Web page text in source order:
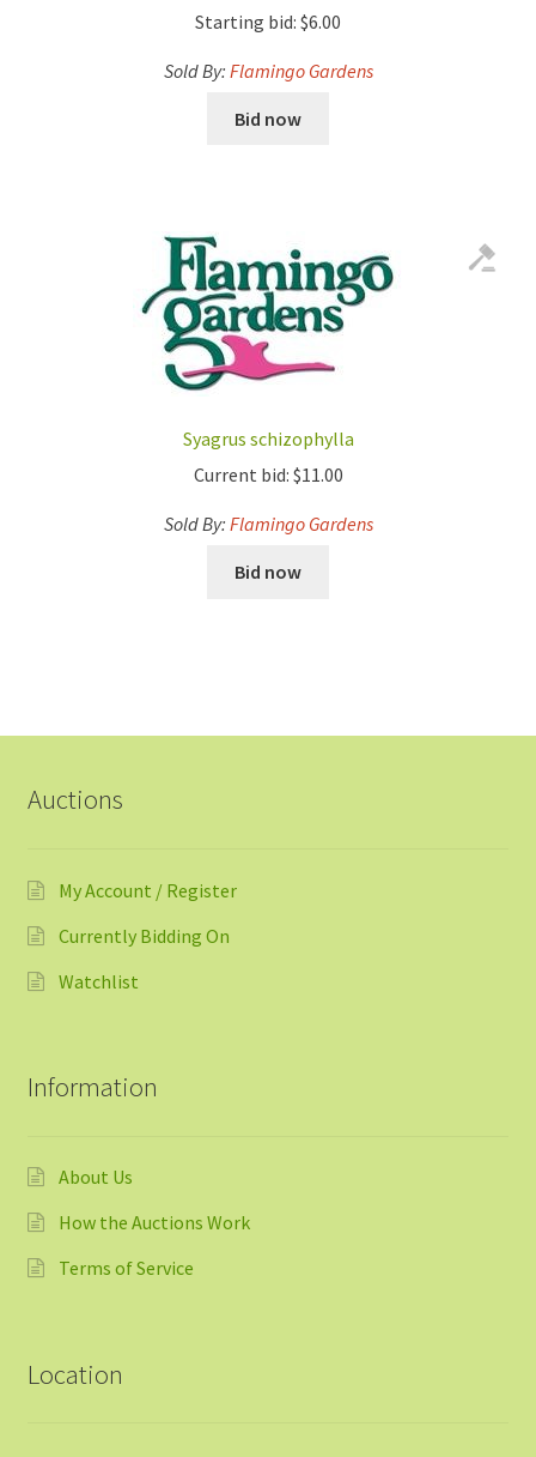
Starting bid: $6.00
Sold By: Flamingo Gardens
Bid now
Syagrus schizophylla
Current bid: $11.00
Sold By: Flamingo Gardens
Bid now
Auctions
My Account / Register
Currently Bidding On
Watchlist
Information
About Us
How the Auctions Work
Terms of Service
Location